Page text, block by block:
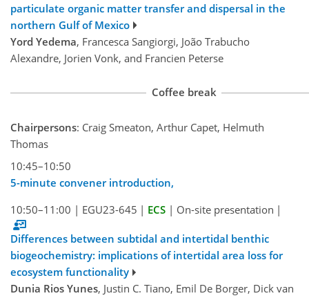
particulate organic matter transfer and dispersal in the
northern Gulf of Mexico
Yord Yedema, Francesca Sangiorgi, João Trabucho
Alexandre, Jorien Vonk, and Francien Peterse
Coffee break
Chairpersons: Craig Smeaton, Arthur Capet, Helmuth
Thomas
10:45–10:50
5-minute convener introduction,
10:50–11:00 | EGU23-645 | ECS | On-site presentation |
Differences between subtidal and intertidal benthic
biogeochemistry: implications of intertidal area loss for
ecosystem functionality
Dunia Rios Yunes, Justin C. Tiano, Emil De Borger, Dick van